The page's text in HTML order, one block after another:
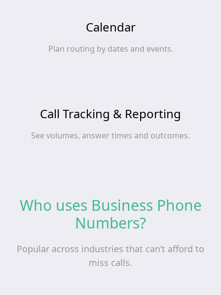
Calendar
Plan routing by dates and events.
Call Tracking & Reporting
See volumes, answer times and outcomes.
Who uses Business Phone
Numbers?
Popular across industries that can’t afford to
miss calls.